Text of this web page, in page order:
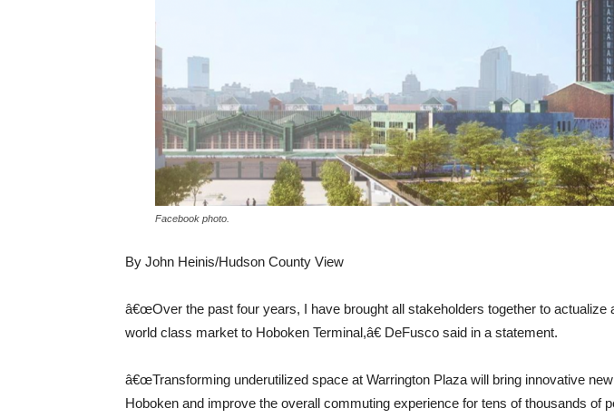
Facebook photo.
By John Heinis/Hudson County View
â€œOver the past four years, I have brought all stakeholders together to actualize
world class market to Hoboken Terminal,â€ DeFusco said in a statement.
â€œTransforming underutilized space at Warrington Plaza will bring innovative
Hoboken and improve the overall commuting experience for tens of thousands of